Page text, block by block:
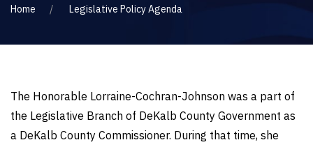
Home Legislative Policy Agenda
The Honorable Lorraine-Cochran-Johnson was a part of
the Legislative Branch of DeKalb County Government as
a DeKalb County Commissioner. During that time, she